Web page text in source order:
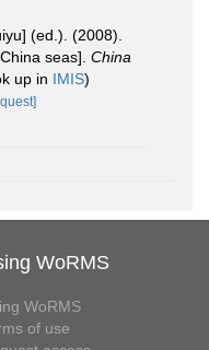
(ed.). (2008).
seas]. China
up in IMIS)
WoRMS
WoRMS
of use